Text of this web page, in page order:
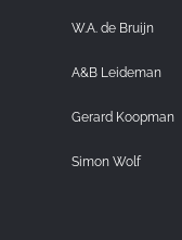
W.A. de Bruijn
A&B Leideman
Gerard Koopman
Simon Wolf